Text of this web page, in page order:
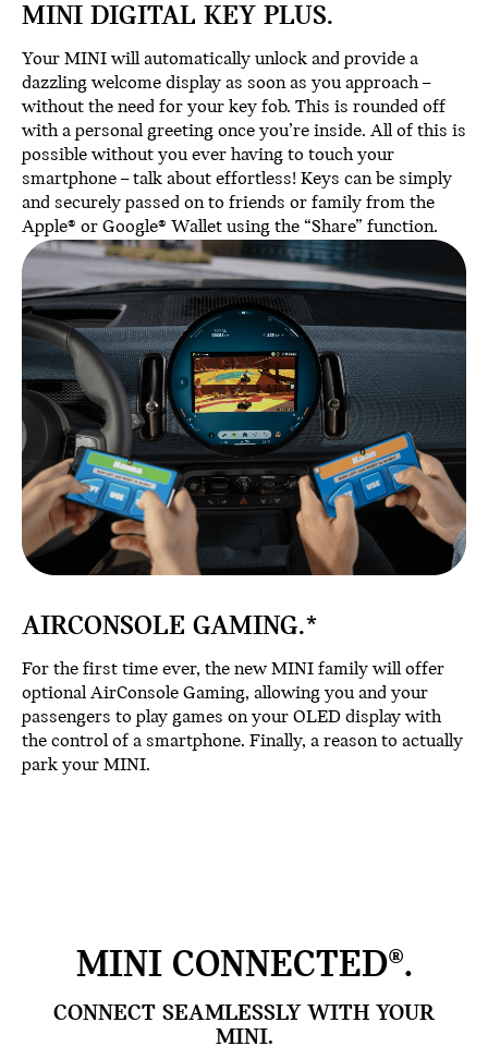
MINI DIGITAL KEY PLUS.
Your MINI will automatically unlock and provide a
dazzling welcome display as soon as you approach –
without the need for your key fob. This is rounded off
with a personal greeting once you’re inside. All of this is
possible without you ever having to touch your
smartphone – talk about effortless! Keys can be simply
and securely passed on to friends or family from the
Apple® or Google® Wallet using the “Share” function.
AIRCONSOLE GAMING.*
For the first time ever, the new MINI family will offer
optional AirConsole Gaming, allowing you and your
passengers to play games on your OLED display with
the control of a smartphone. Finally, a reason to actually
park your MINI.
MINI CONNECTED®.
CONNECT SEAMLESSLY WITH YOUR
MINI.